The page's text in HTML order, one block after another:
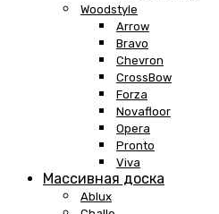
Woodstyle
Arrow
Bravo
Chevron
CrossBow
Forza
Novafloor
Opera
Pronto
Viva
Массивная доска
Ablux